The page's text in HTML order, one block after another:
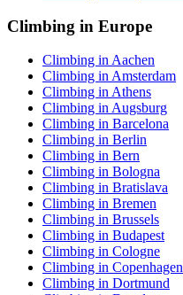
Climbing in Europe
Climbing in Aachen
Climbing in Amsterdam
Climbing in Athens
Climbing in Augsburg
Climbing in Barcelona
Climbing in Berlin
Climbing in Bern
Climbing in Bologna
Climbing in Bratislava
Climbing in Bremen
Climbing in Brussels
Climbing in Budapest
Climbing in Cologne
Climbing in Copenhagen
Climbing in Dortmund